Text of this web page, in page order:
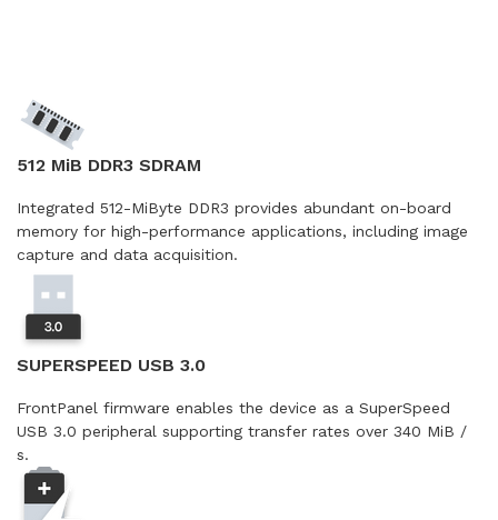
512 MiB DDR3 SDRAM
Integrated 512-MiByte DDR3 provides abundant on-board
memory for high-performance applications, including image
capture and data acquisition.
SUPERSPEED USB 3.0
FrontPanel firmware enables the device as a SuperSpeed
USB 3.0 peripheral supporting transfer rates over 340 MiB /
s.